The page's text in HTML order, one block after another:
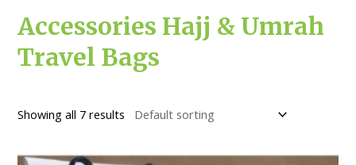
Accessories Hajj & Umrah
Travel Bags
Showing all 7 results